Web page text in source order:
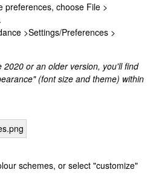
preferences, choose File >
>Settings/Preferences >
or an older version, you'll find
(font size and theme) within
schemes, or select "customize"